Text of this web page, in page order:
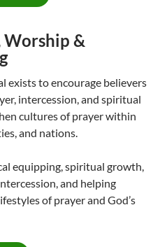
Worship &
exists to encourage believers
intercession, and spiritual
cultures of prayer within
and nations.
equipping, spiritual growth,
and helping
of prayer and God’s